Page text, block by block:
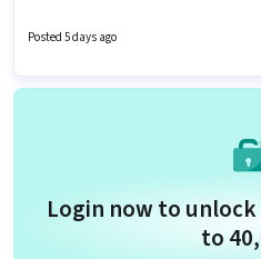
access to Bike is important for the job role.
Posted 5 days ago
Login now to
to